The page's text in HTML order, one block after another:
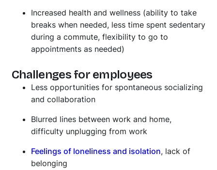
Increased health and wellness (ability to take
breaks when needed, less time spent sedentary
during a commute, flexibility to go to
appointments as needed)
Challenges for employees
Less opportunities for spontaneous socializing
and collaboration
Blurred lines between work and home,
difficulty unplugging from work
Feelings of loneliness and isolation, lack of
belonging